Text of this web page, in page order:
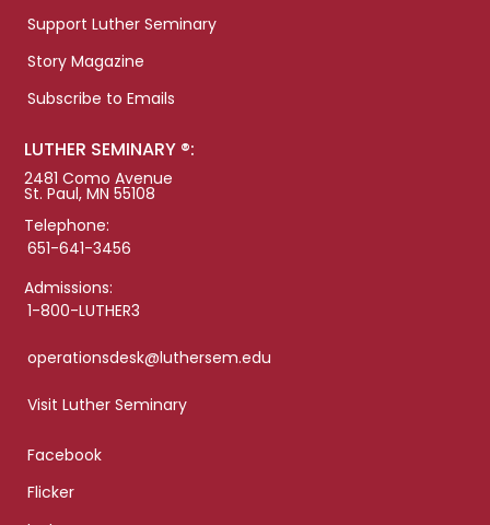
Support Luther Seminary
Story Magazine
Subscribe to Emails
LUTHER SEMINARY ®:
2481 Como Avenue
St. Paul, MN 55108
Telephone:
651-641-3456
Admissions:
1-800-LUTHER3
operationsdesk@luthersem.edu
Visit Luther Seminary
Facebook
Flicker